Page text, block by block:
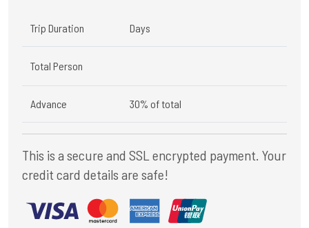
Trip Duration Days
Total Person
Advance 30% of total
This is a secure and SSL encrypted payment. Your
credit card details are safe!